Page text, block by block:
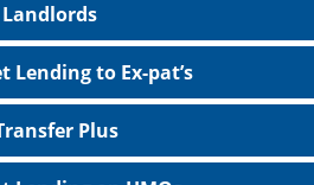
Lending to Ex-pat’s
Plus